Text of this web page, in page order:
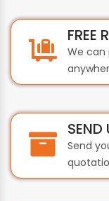
FREE
We can
SEND
Send